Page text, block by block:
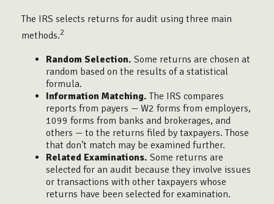
The IRS selects returns for audit using three main
methods.2
Random Selection. Some returns are chosen at
random based on the results of a statistical
formula.
Information Matching. The IRS compares
reports from payers — W2 forms from employers,
1099 forms from banks and brokerages, and
others — to the returns filed by taxpayers. Those
that don’t match may be examined further.
Related Examinations. Some returns are
selected for an audit because they involve issues
or transactions with other taxpayers whose
returns have been selected for examination.